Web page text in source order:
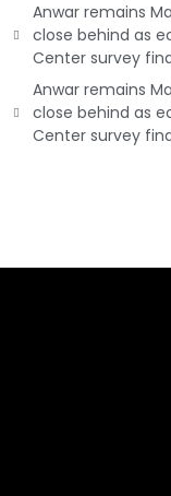
Anwar remains
close behind as
Center survey
Anwar remains
close behind as
Center survey